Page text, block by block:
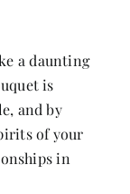
a daunting
is
and by
of your
in